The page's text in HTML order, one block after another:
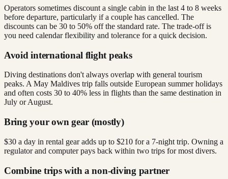
Operators sometimes discount a single cabin in the last 4 to 8 weeks
before departure, particularly if a couple has cancelled. The
discounts can be 30 to 50% off the standard rate. The trade-off is
you need calendar flexibility and tolerance for a quick decision.
Avoid international flight peaks
Diving destinations don't always overlap with general tourism
peaks. A May Maldives trip falls outside European summer holidays
and often costs 30 to 40% less in flights than the same destination in
July or August.
Bring your own gear (mostly)
$30 a day in rental gear adds up to $210 for a 7-night trip. Owning a
regulator and computer pays back within two trips for most divers.
Combine trips with a non-diving partner